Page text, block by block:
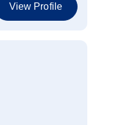
View Profile